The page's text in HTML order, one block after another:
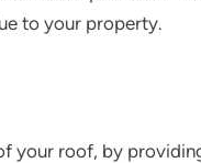
to your property.
your roof, by